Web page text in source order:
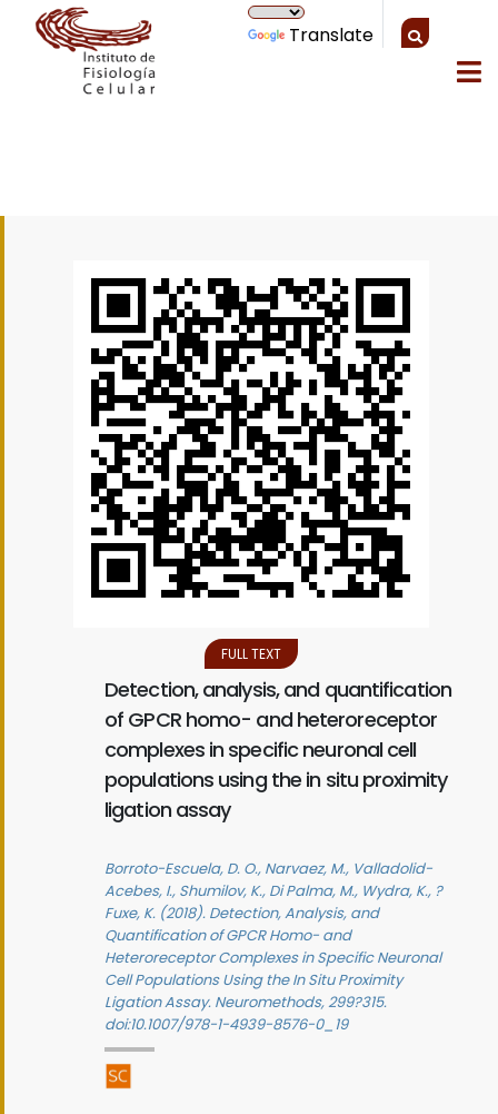
Translate
FULL TEXT
Detection, analysis, and quantification
of GPCR homo- and heteroreceptor
complexes in specific neuronal cell
populations using the in situ proximity
ligation assay
Borroto-Escuela, D. O., Narvaez, M., Valladolid-
Acebes, I., Shumilov, K., Di Palma, M., Wydra, K., ?
Fuxe, K. (2018). Detection, Analysis, and
Quantification of GPCR Homo- and
Heteroreceptor Complexes in Specific Neuronal
Cell Populations Using the In Situ Proximity
Ligation Assay. Neuromethods, 299?315.
doi:10.1007/978-1-4939-8576-0_19